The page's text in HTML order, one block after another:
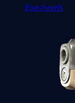
Five-SeveN